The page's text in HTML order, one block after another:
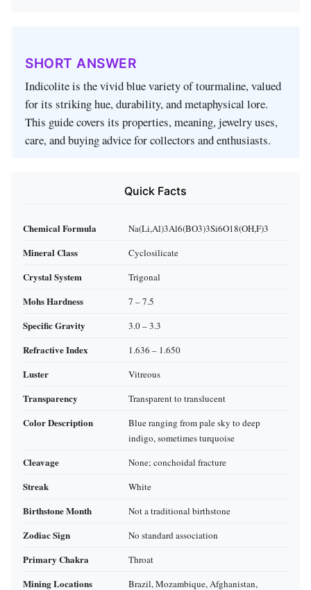
SHORT ANSWER
Indicolite is the vivid blue variety of tourmaline, valued
for its striking hue, durability, and metaphysical lore.
This guide covers its properties, meaning, jewelry uses,
care, and buying advice for collectors and enthusiasts.
Quick Facts
Chemical Formula Na(Li,Al)3Al6(BO3)3Si6O18(OH,F)3
Mineral Class Cyclosilicate
Crystal System Trigonal
Mohs Hardness 7 – 7.5
Specific Gravity 3.0 – 3.3
Refractive Index 1.636 – 1.650
Luster Vitreous
Transparency Transparent to translucent
Color Description
Blue ranging from pale sky to deep
indigo, sometimes turquoise
Cleavage None; conchoidal fracture
Streak White
Birthstone Month Not a traditional birthstone
Zodiac Sign No standard association
Primary Chakra Throat
Mining Locations
Brazil, Mozambique, Afghanistan,